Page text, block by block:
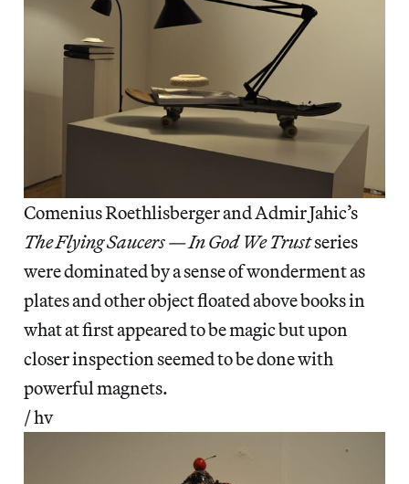
Comenius Roethlisberger and Admir Jahic’s
The Flying Saucers — In God We Trustseries
were dominated by a sense of wonderment as
plates and other object floated above books in
what at first appeared to be magic but upon
closer inspection seemed to be done with
powerful magnets.
/ hv